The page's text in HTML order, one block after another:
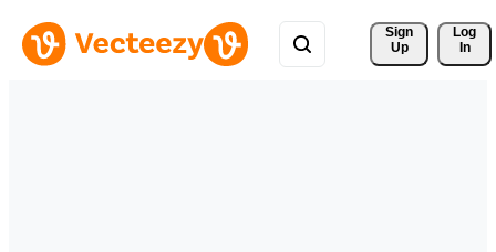
Sign
Up
Log
In